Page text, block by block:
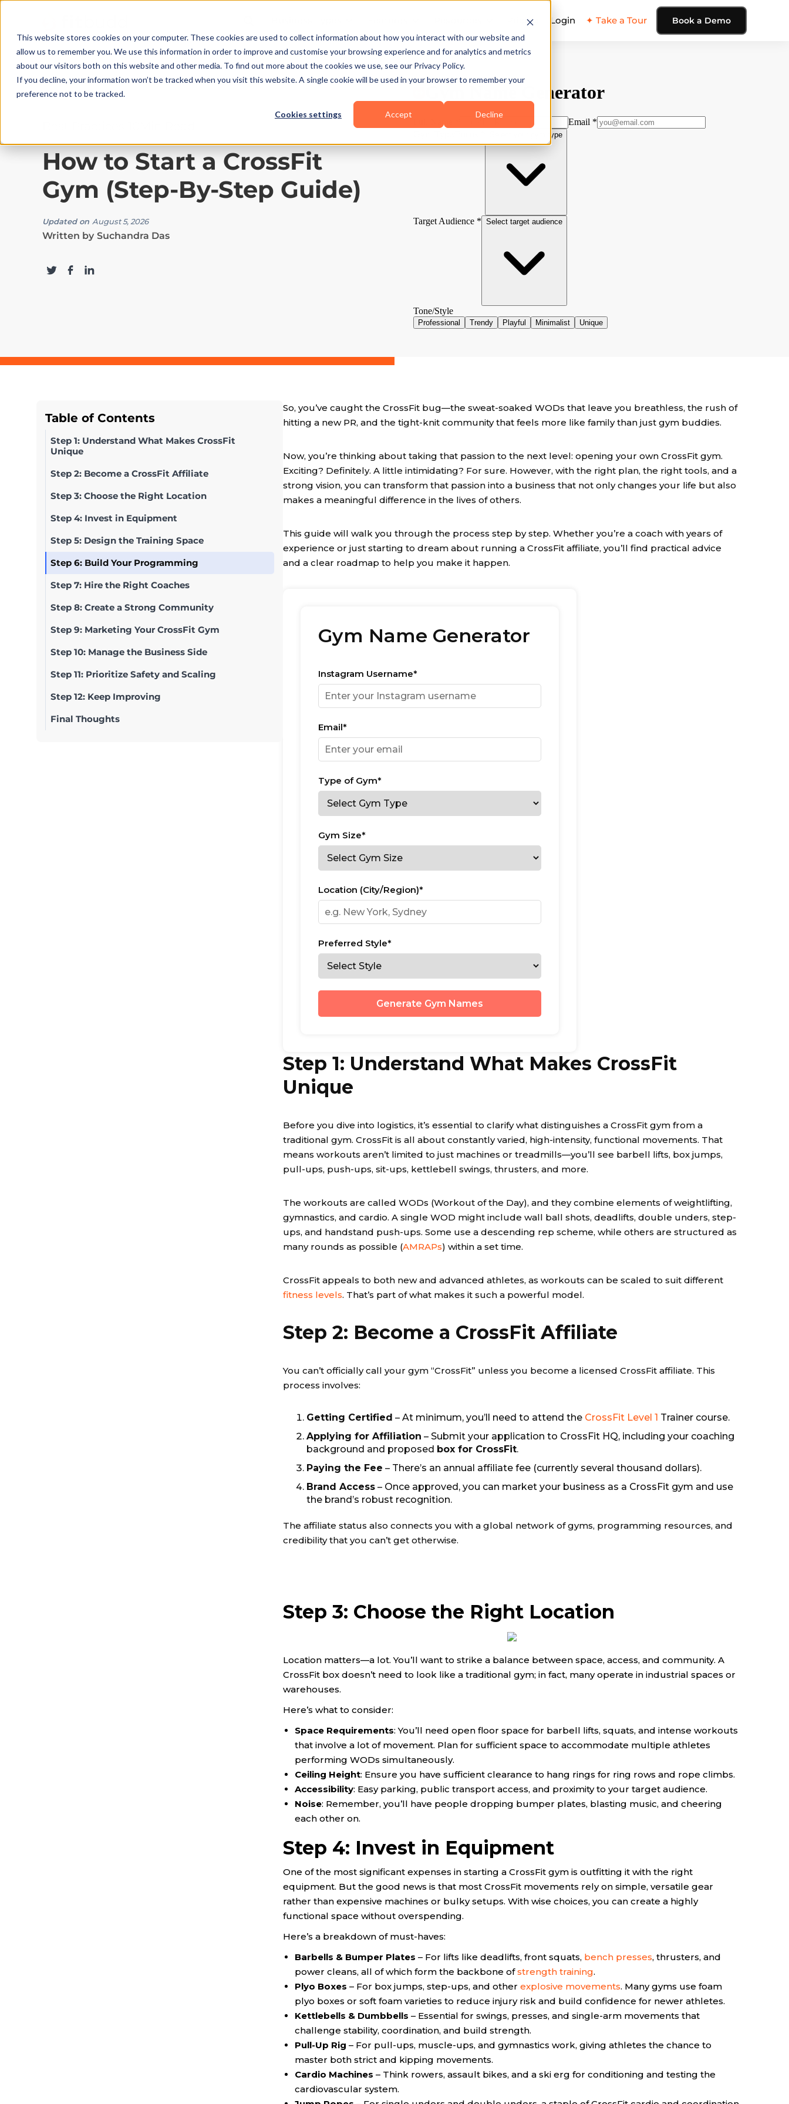
This website stores cookies on your computer. These cookies are used to collect information about how you interact with our website and
allow us to remember you. We use this information in order to improve and customise your browsing experience and for analytics and metrics
about our visitors both on this website and other media. To find out more about the cookies we use, see our Privacy Policy.
If you decline, your information won’t be tracked when you visit this website. A single cookie will be used in your browser to remember your
preference not to be tracked.
Cookies settings Accept Decline
Pricing Login ✦ Take a Tour Book a Demo
How to Start a CrossFit
Gym (Step-By-Step Guide)
Updated on August 5, 2026
Written by Suchandra Das
Table of Contents
Step 1: Understand What Makes CrossFit
Unique
Step 2: Become a CrossFit Affiliate
Step 3: Choose the Right Location
Step 4: Invest in Equipment
Step 5: Design the Training Space
Step 6: Build Your Programming
Step 7: Hire the Right Coaches
Step 8: Create a Strong Community
Step 9: Marketing Your CrossFit Gym
Step 10: Manage the Business Side
Step 11: Prioritize Safety and Scaling
Step 12: Keep Improving
Final Thoughts
So, you’ve caught the CrossFit bug—the sweat-soaked WODs that leave you breathless, the rush of
hitting a new PR, and the tight-knit community that feels more like family than just gym buddies.
Now, you’re thinking about taking that passion to the next level: opening your own CrossFit gym.
Exciting? Definitely. A little intimidating? For sure. However, with the right plan, the right tools, and a
strong vision, you can transform that passion into a business that not only changes your life but also
makes a meaningful difference in the lives of others.
This guide will walk you through the process step by step. Whether you’re a coach with years of
experience or just starting to dream about running a CrossFit affiliate, you’ll find practical advice
and a clear roadmap to help you make it happen.
Gym Name Generator
Instagram Username*
Email*
Type of Gym*
Gym Size*
Location (City/Region)*
Preferred Style*
Generate Gym Names
Step 1: Understand What Makes CrossFit
Unique
Before you dive into logistics, it’s essential to clarify what distinguishes a CrossFit gym from a
traditional gym. CrossFit is all about constantly varied, high-intensity, functional movements. That
means workouts aren’t limited to just machines or treadmills—you’ll see barbell lifts, box jumps,
pull-ups, push-ups, sit-ups, kettlebell swings, thrusters, and more.
The workouts are called WODs (Workout of the Day), and they combine elements of weightlifting,
gymnastics, and cardio. A single WOD might include wall ball shots, deadlifts, double unders, step-
ups, and handstand push-ups. Some use a descending rep scheme, while others are structured as
many rounds as possible (AMRAPs) within a set time.
CrossFit appeals to both new and advanced athletes, as workouts can be scaled to suit different
fitness levels. That’s part of what makes it such a powerful model.
Step 2: Become a CrossFit Affiliate
You can’t officially call your gym “CrossFit” unless you become a licensed CrossFit affiliate. This
process involves:
Getting Certified – At minimum, you’ll need to attend the CrossFit Level 1 Trainer course.
Applying for Affiliation – Submit your application to CrossFit HQ, including your coaching
background and proposed box for CrossFit.
Paying the Fee – There’s an annual affiliate fee (currently several thousand dollars).
Brand Access – Once approved, you can market your business as a CrossFit gym and use
the brand’s robust recognition.
The affiliate status also connects you with a global network of gyms, programming resources, and
credibility that you can’t get otherwise.
Step 3: Choose the Right Location
Location matters—a lot. You’ll want to strike a balance between space, access, and community. A
CrossFit box doesn’t need to look like a traditional gym; in fact, many operate in industrial spaces or
warehouses.
Here’s what to consider:
Space Requirements: You’ll need open floor space for barbell lifts, squats, and intense workouts
that involve a lot of movement. Plan for sufficient space to accommodate multiple athletes
performing WODs simultaneously.
Ceiling Height: Ensure you have sufficient clearance to hang rings for ring rows and rope climbs.
Accessibility: Easy parking, public transport access, and proximity to your target audience.
Noise: Remember, you’ll have people dropping bumper plates, blasting music, and cheering
each other on.
Step 4: Invest in Equipment
One of the most significant expenses in starting a CrossFit gym is outfitting it with the right
equipment. But the good news is that most CrossFit movements rely on simple, versatile gear
rather than expensive machines or bulky setups. With wise choices, you can create a highly
functional space without overspending.
Here’s a breakdown of must-haves:
Barbells & Bumper Plates – For lifts like deadlifts, front squats, bench presses, thrusters, and
power cleans, all of which form the backbone ofstrength training.
Plyo Boxes – For box jumps, step-ups, and other explosive movements. Many gyms use foam
plyo boxes or soft foam varieties to reduce injury risk and build confidence for newer athletes.
Kettlebells & Dumbbells – Essential for swings, presses, and single-arm movements that
challenge stability, coordination, and build strength.
Pull-Up Rig – For pull-ups, muscle-ups, and gymnastics work, giving athletes the chance to
master both strict and kipping movements.
Cardio Machines – Think rowers, assault bikes, and a ski erg for conditioning and testing the
cardiovascular system.